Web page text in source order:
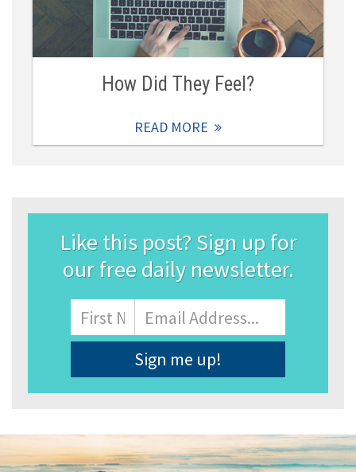
How Did They Feel?
READ MORE
Like this post? Sign up for
our free daily newsletter.
Name
First
Email
Address*